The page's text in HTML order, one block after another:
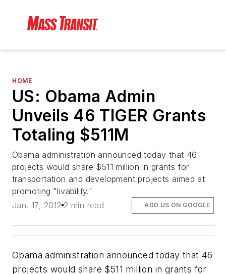
HOME
US: Obama Admin
Unveils 46 TIGER Grants
Totaling $511M
Obama administration announced today that 46
projects would share $511 million in grants for
transportation and development projects aimed at
promoting "livability."
Jan. 17, 2012 2 min read ADD US ON GOOGLE
Obama administration announced today that 46
projects would share $511 million in grants for